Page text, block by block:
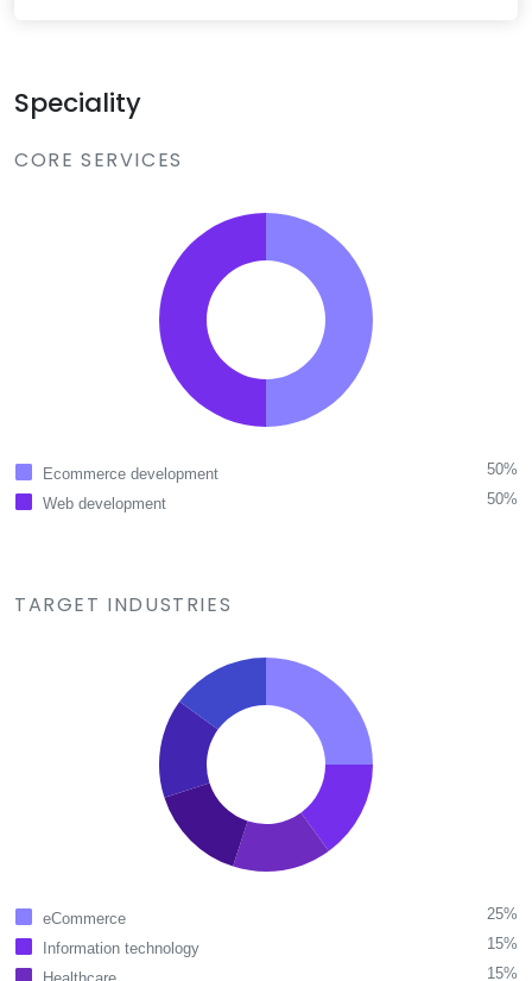
Speciality
CORE SERVICES
Ecommerce development
50%
Web development
50%
TARGET INDUSTRIES
eCommerce
25%
Information technology
15%
15%